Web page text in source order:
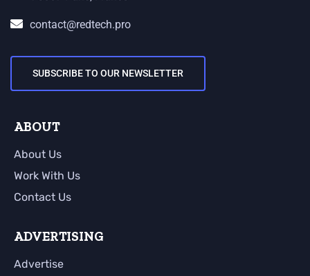
contact@redtech.pro
SUBSCRIBE TO OUR NEWSLETTER
ABOUT
About Us
Work With Us
Contact Us
ADVERTISING
Advertise